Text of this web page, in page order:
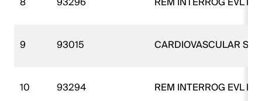
9 93015 CARDIOVASCULAR
10 93294 REM INTERROG EVL